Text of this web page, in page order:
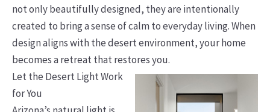
not only beautifully designed, they are intentionally
created to bring a sense of calm to everyday living. When
design aligns with the desert environment, your home
becomes a retreat that restores you.
Let the Desert Light Work
for You